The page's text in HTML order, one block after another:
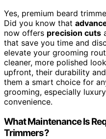
Yes, premium beard
Did you know that
now offers precision cuts
that save you time and
elevate your grooming
cleaner, more polished
upfront, their durability
them a smart choice for
grooming, especially
convenience.
What Maintenance Is
Trimmers?